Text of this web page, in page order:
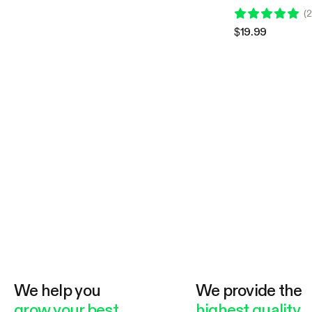
Compatible with
Grow Tent
(
$19.99
We help you
We provide the